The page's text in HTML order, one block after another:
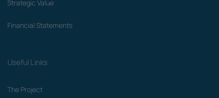
Strategic Value
Financial Statements
Useful Links
The Project